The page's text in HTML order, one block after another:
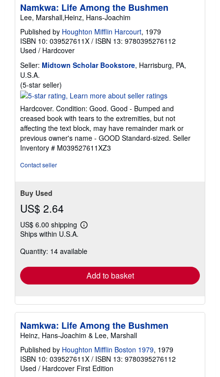
Namkwa: Life Among the Bushmen
Lee, Marshall,Heinz, Hans-Joachim
Published by Houghton Mifflin Harcourt, 1979
ISBN 10: 039527611X / ISBN 13: 9780395276112
Used / Hardcover
Seller: Midtown Scholar Bookstore, Harrisburg, PA,
U.S.A.
(5-star seller)
rating
out
of
5
stars
Hardcover. Condition: Good. Good - Bumped and
creased book with tears to the extremities, but not
affecting the text block, may have remainder mark or
previous owner's name - GOOD Standard-sized. Seller
Inventory # M039527611XZ3
Contact seller
Buy Used
US$ 2.64
US$ 6.00 shipping
Learn
shipping
Ships within U.S.A.
Quantity: 14 available
Add to basket
Namkwa: Life Among the Bushmen
Heinz, Hans-Joachim & Lee, Marshall
Published by Houghton Mifflin Boston 1979, 1979
ISBN 10: 039527611X / ISBN 13: 9780395276112
Used / Hardcover First Edition